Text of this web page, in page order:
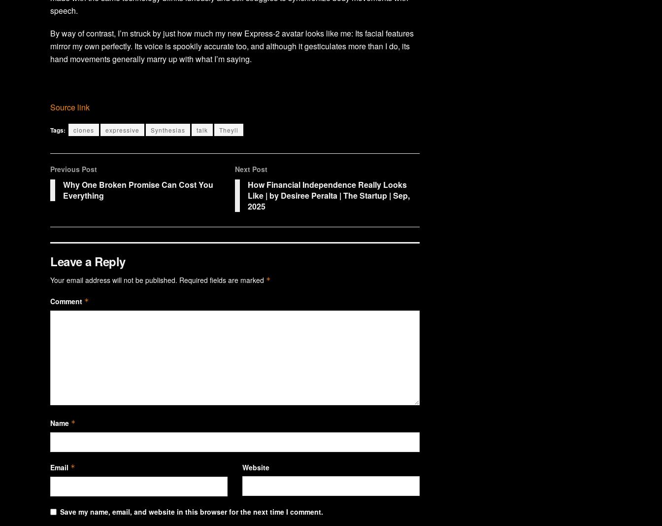
speech.
By way of contrast, I’m struck by just how much my new Express-2 avatar looks like me: Its facial features
mirror my own perfectly. Its voice is spookily accurate too, and although it gesticulates more than I do, its
hand movements generally marry up with what I’m saying.
Source link
Tags: clones expressive Synthesias talk Theyll
Previous Post
Why One Broken Promise Can Cost You
Everything
Next Post
How Financial Independence Really Looks
Like | by Desiree Peralta | The Startup | Sep,
2025
Leave a Reply
Your email address will not be published. Required fields are marked *
Comment *
Name *
Email * Website
Save my name, email, and website in this browser for the next time I comment.